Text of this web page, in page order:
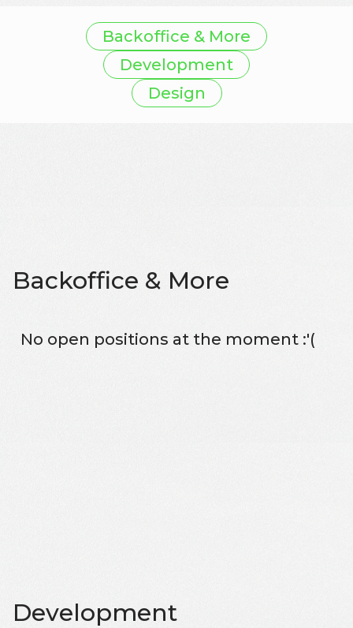
Backoffice & More
Development
Design
Backoffice & More
No open positions at the moment :'(
Development